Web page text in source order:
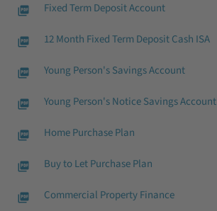
Fixed Term Deposit Account
12 Month Fixed Term Deposit Cash ISA
Young Person's Savings Account
Young Person's Notice Savings Account
Home Purchase Plan
Buy to Let Purchase Plan
Commercial Property Finance